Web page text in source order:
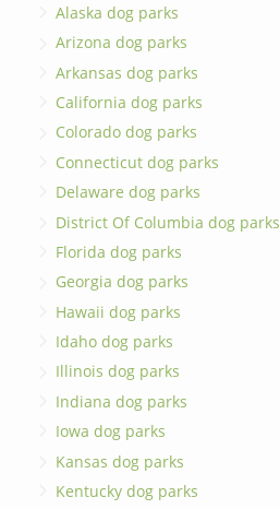
Alaska dog parks
Arizona dog parks
Arkansas dog parks
California dog parks
Colorado dog parks
Connecticut dog parks
Delaware dog parks
District Of Columbia dog parks
Florida dog parks
Georgia dog parks
Hawaii dog parks
Idaho dog parks
Illinois dog parks
Indiana dog parks
Iowa dog parks
Kansas dog parks
Kentucky dog parks